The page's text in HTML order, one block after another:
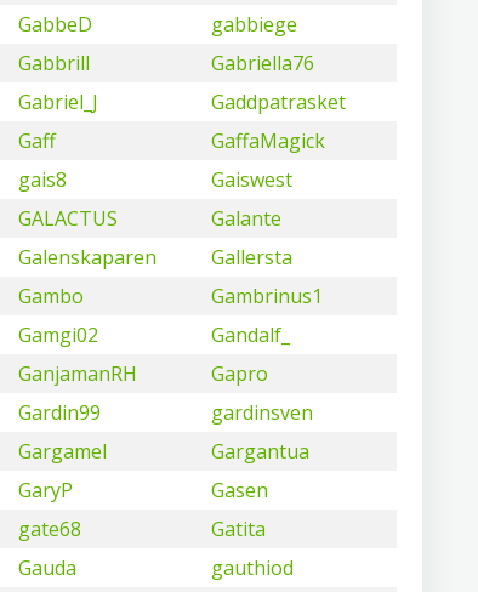
GabbeD
gabbiege
Gabbrill
Gabriella76
Gabriel_J
Gaddpatrasket
Gaff
GaffaMagick
gais8
Gaiswest
GALACTUS
Galante
Galenskaparen
Gallersta
Gambo
Gambrinus1
Gamgi02
Gandalf_
GanjamanRH
Gapro
Gardin99
gardinsven
Gargamel
Gargantua
GaryP
Gasen
gate68
Gatita
Gauda
gauthiod